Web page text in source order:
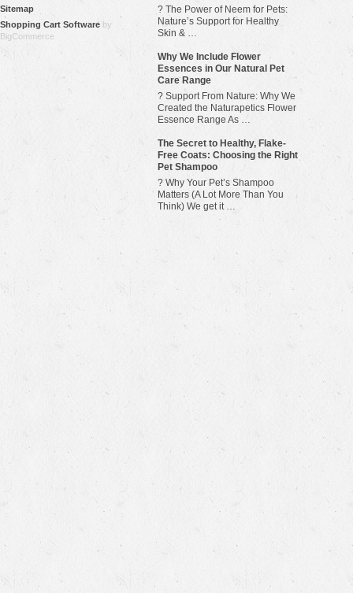
Sitemap
Shopping Cart Software by
BigCommerce
? The Power of Neem for Pets:
Nature’s Support for Healthy
Skin & …
Why We Include Flower
Essences in Our Natural Pet
Care Range
? Support From Nature: Why We
Created the Naturapetics Flower
Essence Range As …
The Secret to Healthy, Flake-
Free Coats: Choosing the Right
Pet Shampoo
? Why Your Pet’s Shampoo
Matters (A Lot More Than You
Think) We get it …